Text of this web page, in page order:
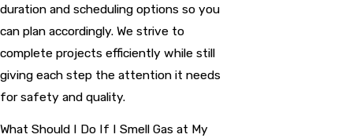
duration and scheduling options so you
can plan accordingly. We strive to
complete projects efficiently while still
giving each step the attention it needs
for safety and quality.
What Should I Do If I Smell Gas at My